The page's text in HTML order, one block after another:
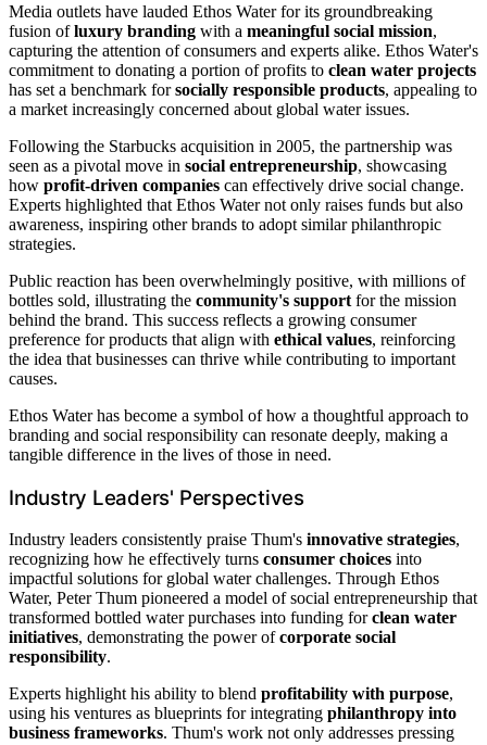
Media outlets have lauded Ethos Water for its groundbreaking
fusion ofluxury branding with a meaningful social mission,
capturing the attention of consumers and experts alike. Ethos Water's
commitment to donating a portion of profits to clean water projects
has set a benchmark forsocially responsible products, appealing to
a market increasingly concerned about global water issues.
Following the Starbucks acquisition in 2005, the partnership was
seen as a pivotal move in social entrepreneurship, showcasing
how profit-driven companies can effectively drive social change.
Experts highlighted that Ethos Water not only raises funds but also
awareness, inspiring other brands to adopt similar philanthropic
strategies.
Public reaction has been overwhelmingly positive, with millions of
bottles sold, illustrating the community's support for the mission
behind the brand. This success reflects a growing consumer
preference for products that align with ethical values, reinforcing
the idea that businesses can thrive while contributing to important
causes.
Ethos Water has become a symbol of how a thoughtful approach to
branding and social responsibility can resonate deeply, making a
tangible difference in the lives of those in need.
Industry Leaders' Perspectives
Industry leaders consistently praise Thum's innovative strategies,
recognizing how he effectively turns consumer choices into
impactful solutions for global water challenges. Through Ethos
Water, Peter Thum pioneered a model of social entrepreneurship that
transformed bottled water purchases into funding forclean water
initiatives, demonstrating the power ofcorporate social
responsibility.
Experts highlight his ability to blend profitability with purpose,
using his ventures as blueprints for integrating philanthropy into
business frameworks. Thum's work not only addresses pressing